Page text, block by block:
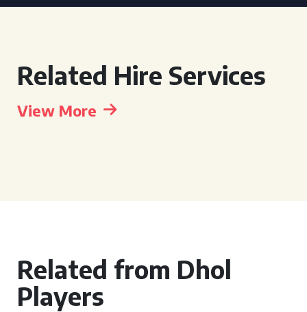
Related Hire Services
View More
Related from Dhol
Players